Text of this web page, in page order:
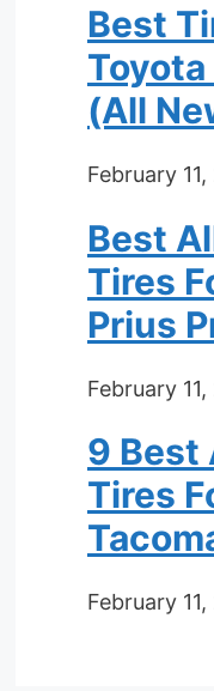
Best
(All
February
Best
Tires
Prius
February
9 Best
Tires
February